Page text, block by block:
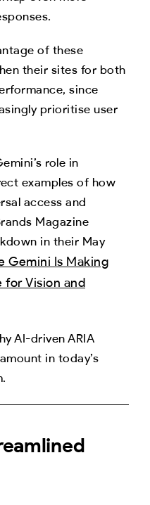
of these
their sites for both
since
prioritise user
role in
examples of how
access and
Magazine
in their May
Gemini Is Making
for Vision and
AI-driven ARIA
in today’s